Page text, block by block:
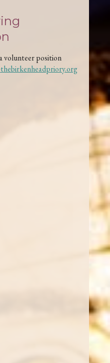
volunteer position